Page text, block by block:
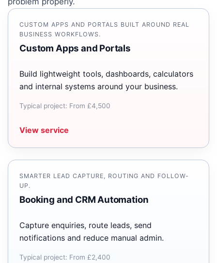
CUSTOM APPS AND PORTALS BUILT AROUND REAL
BUSINESS WORKFLOWS.
Custom Apps and Portals
Build lightweight tools, dashboards, calculators
and internal systems around your business.
Typical project: From £4,500
View service
SMARTER LEAD CAPTURE, ROUTING AND FOLLOW-
UP.
Booking and CRM Automation
Capture enquiries, route leads, send
notifications and reduce manual admin.
Typical project: From £2,400